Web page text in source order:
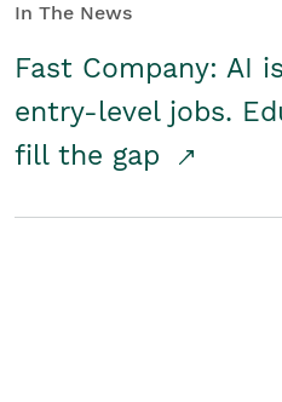
In The News
Fast Company: AI
entry-level jobs.
fill the gap